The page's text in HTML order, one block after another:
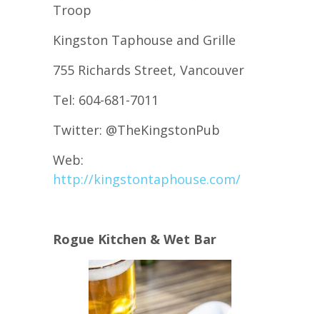
Troop
Kingston Taphouse and Grille
755 Richards Street, Vancouver
Tel: 604-681-7011
Twitter: @TheKingstonPub
Web:
http://kingstontaphouse.com/
Rogue Kitchen & Wet Bar